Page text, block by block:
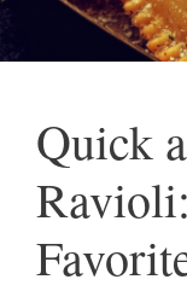
Quick